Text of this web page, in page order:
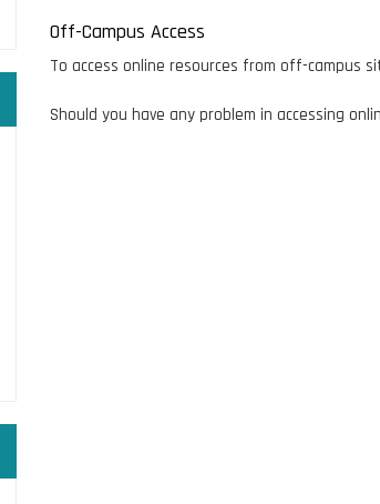
Off-Campus Access
To access online resources from off-campus
Should you have any problem in accessing